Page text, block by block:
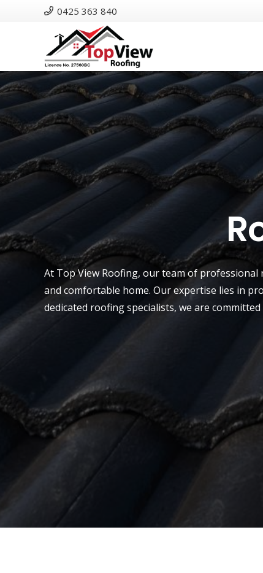
0425 363 840
At Top View Roofing, our team of
and comfortable home. Our expertise lies in
dedicated roofing specialists, we are